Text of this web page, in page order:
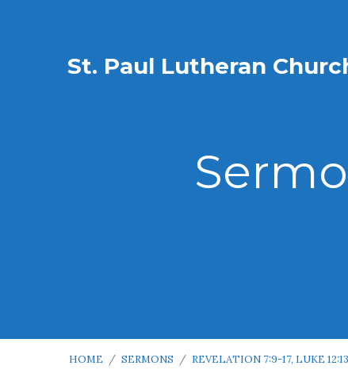
St. Paul Lutheran
HOME / SERMONS / REVELATION 7:9-17, LUKE